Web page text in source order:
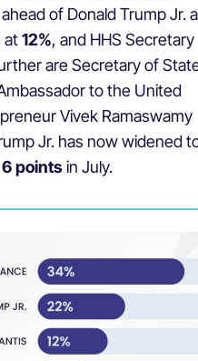
of Donald Trump Jr.
at12%, and HHS Secretary
are Secretary of
to the United
Vivek Ramaswamy
Jr. has now widened
6 pointsin July.